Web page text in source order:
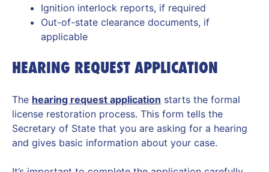
Ignition interlock reports, if required
Out-of-state clearance documents, if
applicable
HEARING REQUEST APPLICATION
The hearing request application starts the formal
license restoration process. This form tells the
Secretary of State that you are asking for a hearing
and gives basic information about your case.